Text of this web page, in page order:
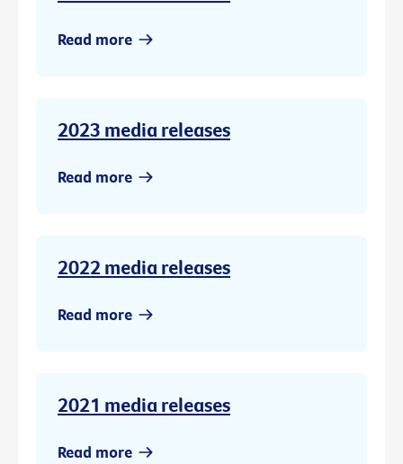
Read more
2023 media releases
Read more
2022 media releases
Read more
2021 media releases
Read more